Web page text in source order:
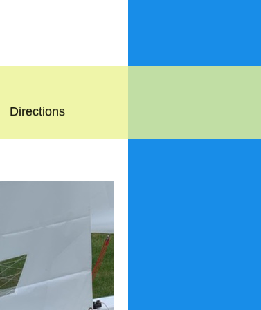
Directions